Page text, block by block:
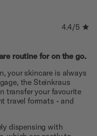
4.4/5
routine for on the go.
your skincare is always
the Steinkraus
transfer your favourite
travel formats - and
dispensing with